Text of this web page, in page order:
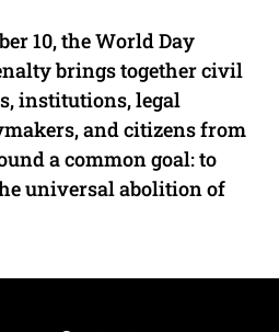
10, the World Day
brings together civil
institutions, legal
and citizens from
a common goal: to
universal abolition of